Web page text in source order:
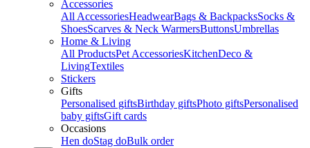
Accessories
All AccessoriesHeadwearBags & BackpacksSocks &
ShoesScarves & Neck WarmersButtonsUmbrellas
Home & Living
All ProductsPet AccessoriesKitchenDeco &
LivingTextiles
Stickers
Gifts
Personalised giftsBirthday giftsPhoto giftsPersonalised
baby giftsGift cards
Occasions
Hen doStag doBulk order